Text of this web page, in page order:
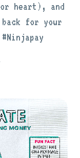
heart), and
for your